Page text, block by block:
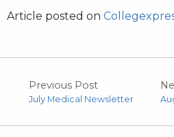
Article posted on
Previous Post
July Medical Newsletter